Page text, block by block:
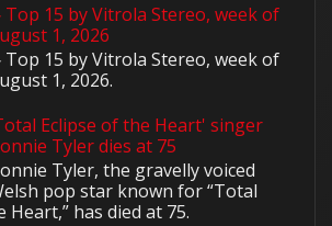
15 by Vitrola Stereo, week of
1, 2026
15 by Vitrola Stereo, week of
1, 2026.
Eclipse of the Heart' singer
Tyler dies at 75
Tyler, the gravelly voiced
pop star known for “Total
Heart,” has died at 75.